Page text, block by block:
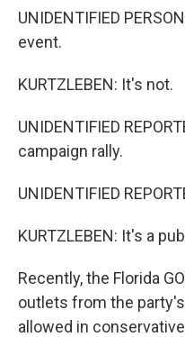
UNIDENTIFIED
event.
KURTZLEBEN: It's not.
UNIDENTIFIED
campaign rally.
UNIDENTIFIED
KURTZLEBEN: It's a
Recently, the Florida
outlets from the
allowed in